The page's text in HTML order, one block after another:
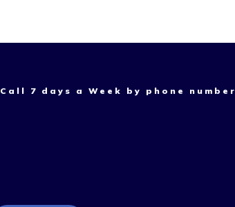
Call 7 days a Week by phone number